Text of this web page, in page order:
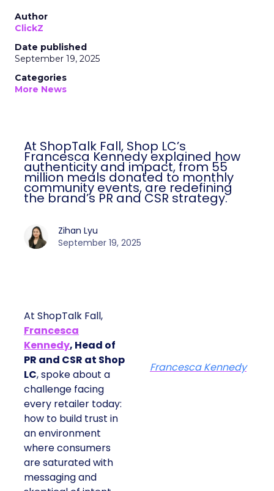
Author
ClickZ
Date published
September 19, 2025
Categories
More News
At ShopTalk Fall, Shop LC’s
Francesca Kennedy explained how
authenticity and impact, from 55
million meals donated to monthly
community events, are redefining
the brand’s PR and CSR strategy.
Zihan Lyu
September 19, 2025
At ShopTalk Fall,
Francesca
Kennedy, Head of
PR and CSR at Shop
LC, spoke about a
challenge facing
every retailer today:
how to build trust in
an environment
where consumers
are saturated with
messaging and
Francesca Kennedy